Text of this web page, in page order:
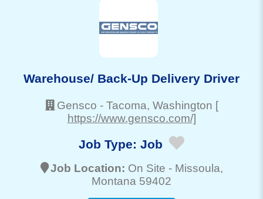
Warehouse/ Back-Up Delivery Driver
Gensco - Tacoma, Washington [
https://www.gensco.com/]
Job Type: Job
Job Location: On Site - Missoula,
Montana 59402